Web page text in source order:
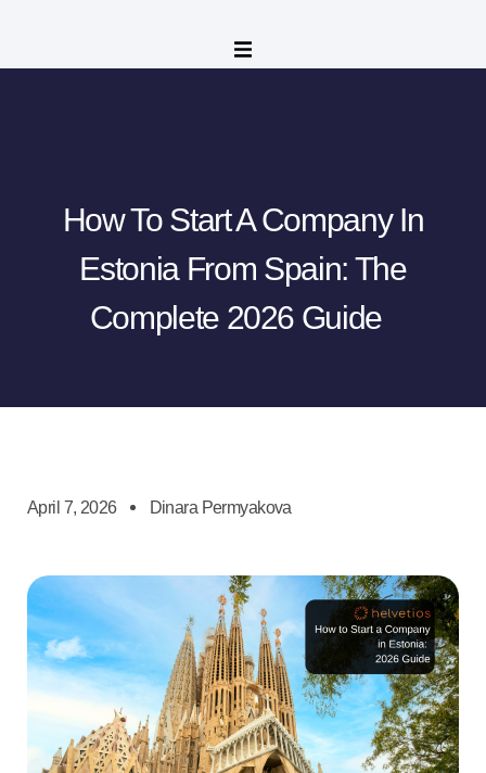
How To Start A Company In
Estonia From Spain: The
Complete 2026 Guide
April 7, 2026 Dinara Permyakova